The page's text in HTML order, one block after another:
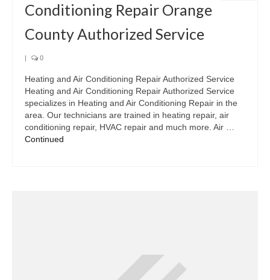
Conditioning Repair Orange
County Authorized Service
| 0
Heating and Air Conditioning Repair Authorized Service
Heating and Air Conditioning Repair Authorized Service
specializes in Heating and Air Conditioning Repair in the
area. Our technicians are trained in heating repair, air
conditioning repair, HVAC repair and much more. Air …
Continued